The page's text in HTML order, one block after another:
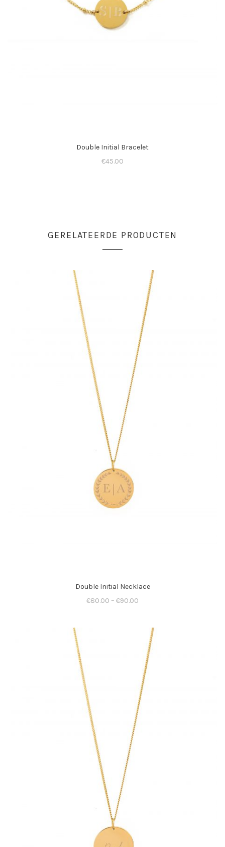
Double Initial Bracelet
€45.00
GERELATEERDE PRODUCTEN
Double Initial Necklace
€80.00 – €90.00